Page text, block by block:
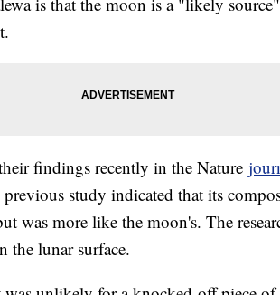
findings recently in the Nature
study indicated that its
was more like the moon's. The
the lunar surface.